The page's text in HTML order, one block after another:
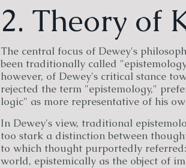
2. Theory of
The central focus of Dewey's
been traditionally called
however, of Dewey's critical stance
rejected the term "epistemology,"
logic" as more representative of his
In Dewey's view, traditional
too stark a distinction between
to which thought purportedly
world, epistemically as the object of